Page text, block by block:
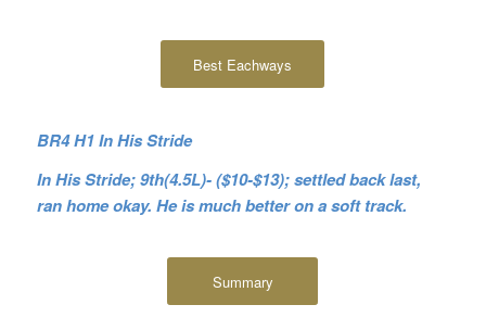
Best Eachways
BR4 H1 In His Stride
In His Stride; 9th(4.5L)- ($10-$13); settled back last,
ran home okay. He is much better on a soft track.
Summary